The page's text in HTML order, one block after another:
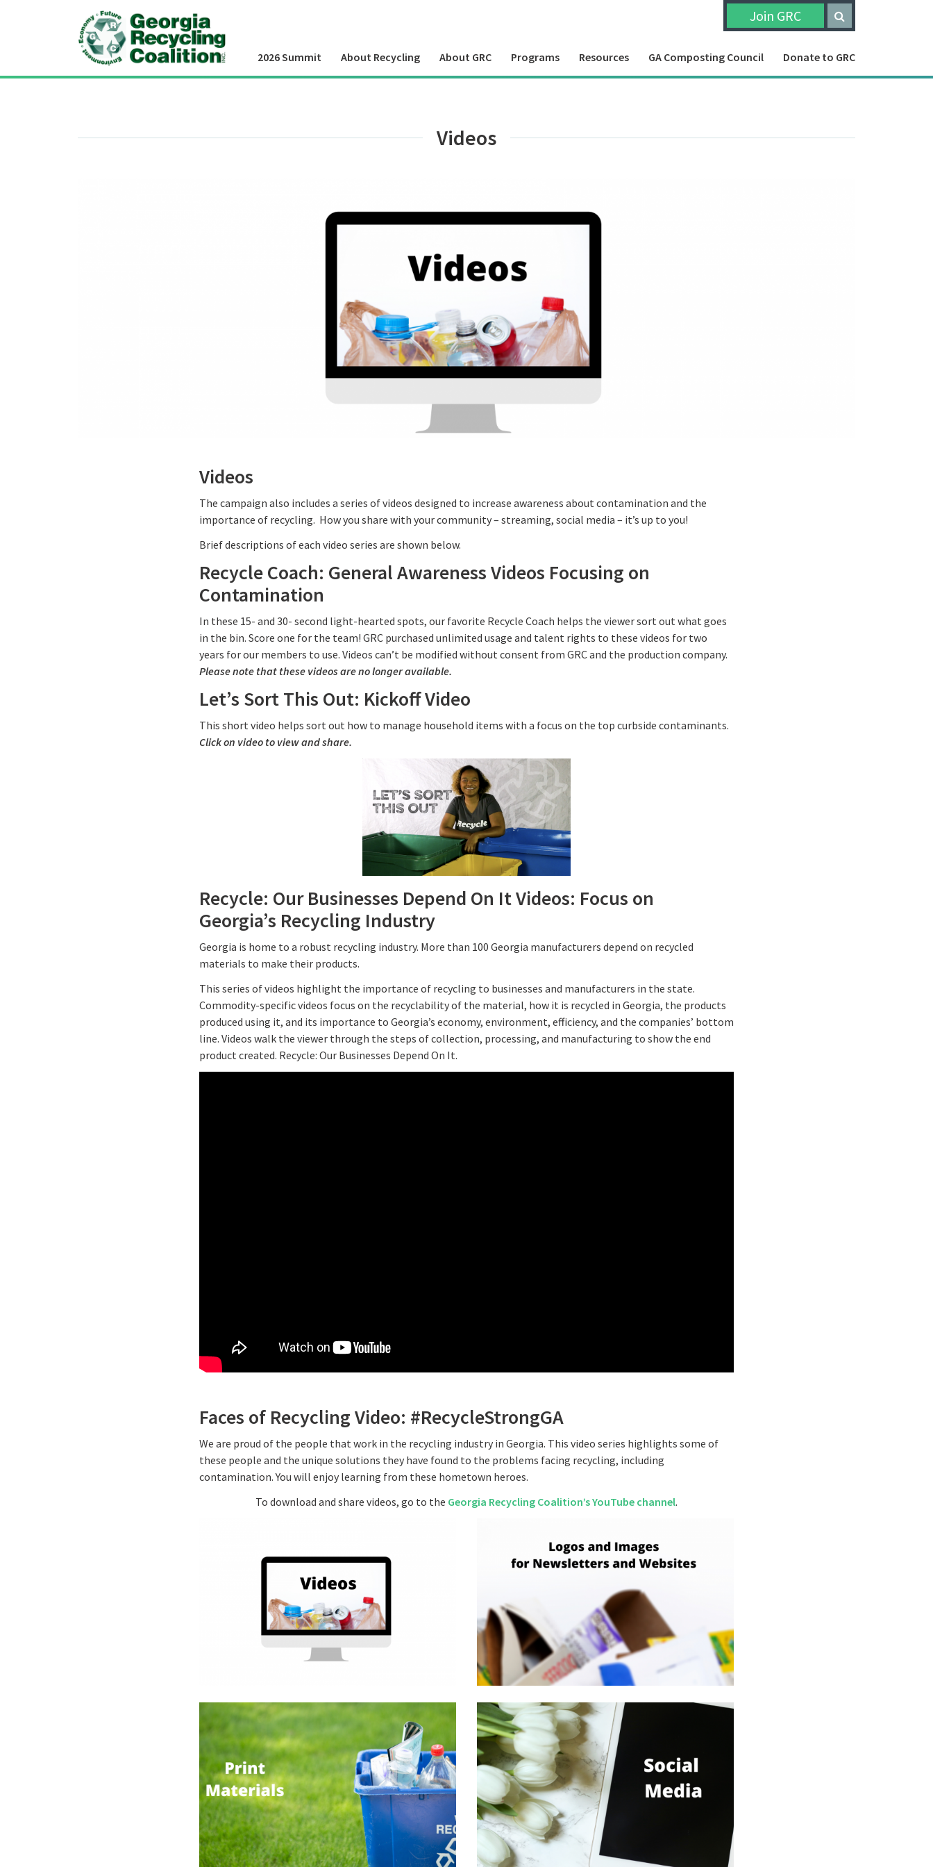
2026 Summit About Recycling About GRC Programs Resources GA Composting Council Donate to GRC
Join GRC
Videos
Videos
The campaign also includes a series of videos designed to increase awareness about contamination and the
importance of recycling. How you share with your community – streaming, social media – it’s up to you!
Brief descriptions of each video series are shown below.
Recycle Coach: General Awareness Videos Focusing on
Contamination
In these 15- and 30- second light-hearted spots, our favorite Recycle Coach helps the viewer sort out what goes
in the bin. Score one for the team! GRC purchased unlimited usage and talent rights to these videos for two
years for our members to use. Videos can’t be modified without consent from GRC and the production company.
Please note that these videos are no longer available.
Let’s Sort This Out: Kickoff Video
This short video helps sort out how to manage household items with a focus on the top curbside contaminants.
Click on video to view and share.
Recycle: Our Businesses Depend On It Videos: Focus on
Georgia’s Recycling Industry
Georgia is home to a robust recycling industry. More than 100 Georgia manufacturers depend on recycled
materials to make their products.
This series of videos highlight the importance of recycling to businesses and manufacturers in the state.
Commodity-specific videos focus on the recyclability of the material, how it is recycled in Georgia, the products
produced using it, and its importance to Georgia’s economy, environment, efficiency, and the companies’ bottom
line. Videos walk the viewer through the steps of collection, processing, and manufacturing to show the end
product created. Recycle: Our Businesses Depend On It.
Faces of Recycling Video: #RecycleStrongGA
We are proud of the people that work in the recycling industry in Georgia. This video series highlights some of
these people and the unique solutions they have found to the problems facing recycling, including
contamination. You will enjoy learning from these hometown heroes.
To download and share videos, go to the Georgia Recycling Coalition’s YouTube channel.